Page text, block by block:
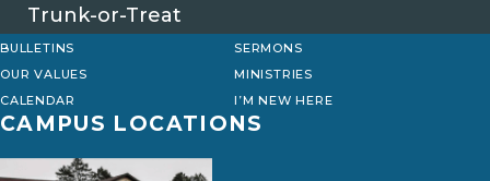
Trunk-or-Treat
BULLETINS
SERMONS
OUR VALUES
MINISTRIES
CALENDAR
I’M NEW HERE
CAMPUS LOCATIONS